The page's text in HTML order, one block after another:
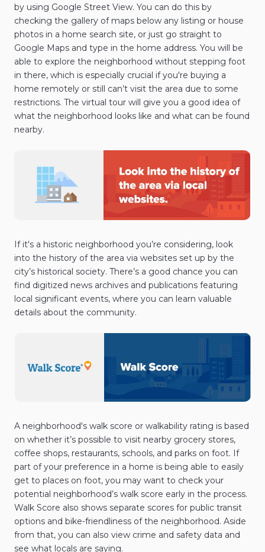
by using Google Street View. You can do this by
checking the gallery of maps below any listing or house
photos in a home search site, or just go straight to
Google Maps and type in the home address. You will be
able to explore the neighborhood without stepping foot
in there, which is especially crucial if you're buying a
home remotely or still can’t visit the area due to some
restrictions. The virtual tour will give you a good idea of
what the neighborhood looks like and what can be found
nearby.
If it's a historic neighborhood you’re considering, look
into the history of the area via websites set up by the
city’s historical society. There’s a good chance you can
find digitized news archives and publications featuring
local significant events, where you can learn valuable
details about the community.
A neighborhood's walk score or walkability rating is based
on whether it’s possible to visit nearby grocery stores,
coffee shops, restaurants, schools, and parks on foot. If
part of your preference in a home is being able to easily
get to places on foot, you may want to check your
potential neighborhood’s walk score early in the process.
Walk Score also shows separate scores for public transit
options and bike-friendliness of the neighborhood. Aside
from that, you can also view crime and safety data and
see what locals are saying.